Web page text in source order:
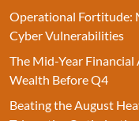
Operational Fortitude:
Cyber Vulnerabilities
The Mid-Year
Wealth Before Q4
Beating the August